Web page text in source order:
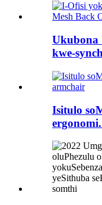
Ukubona
kwe-
Isitulo